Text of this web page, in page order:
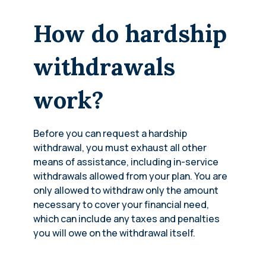
How do hardship
withdrawals
work?
Before you can request a hardship
withdrawal, you must exhaust all other
means of assistance, including in-service
withdrawals allowed from your plan. You are
only allowed to withdraw only the amount
necessary to cover your financial need,
which can include any taxes and penalties
you will owe on the withdrawal itself.